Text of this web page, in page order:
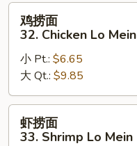
Lo
Mein
32.
Chicken
Lo
Mein
鸡捞面
32. Chicken Lo Mein
小 Pt.: $6.65
大 Qt.: $9.85
虾捞面
33. Shrimp Lo Mein